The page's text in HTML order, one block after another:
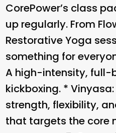
CorePower’s class
up regularly. From
Restorative Yoga
something for
A high-intensity, full-
kickboxing. * Vinyasa
strength, flexibility,
that targets the core